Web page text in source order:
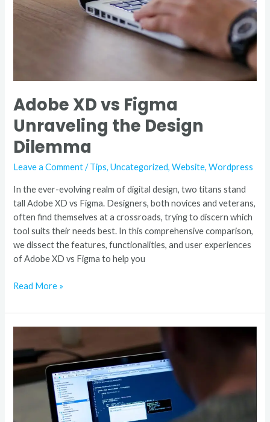
Adobe XD vs Figma
Unraveling the Design
Dilemma
Leave a Comment /Tips,Uncategorized,Website,Wordpress
In the ever-evolving realm of digital design, two titans stand
tall Adobe XD vs Figma. Designers, both novices and veterans,
often find themselves at a crossroads, trying to discern which
tool suits their needs best. In this comprehensive comparison,
we dissect the features, functionalities, and user experiences
of Adobe XD vs Figma to help you
Design
Read More »
to
WordPress
Elementor
Transforming